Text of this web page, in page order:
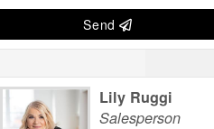
Send
Lily Ruggi
Salesperson